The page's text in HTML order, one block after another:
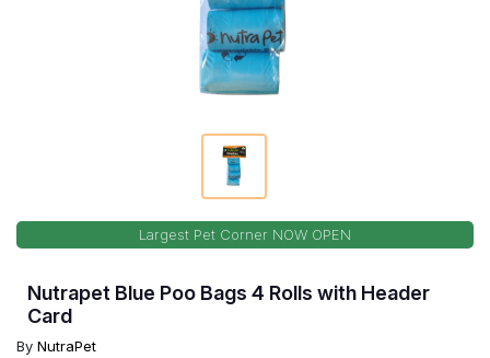
Largest Pet Corner NOW OPEN
Nutrapet Blue Poo Bags 4 Rolls with Header
Card
By NutraPet